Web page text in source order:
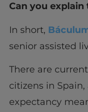
Can you
In short,
senior assisted
There are
citizens in
expectancy